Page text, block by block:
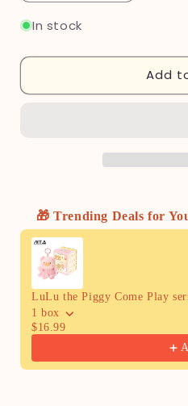
quantity
for
Storage
Series
quantity
Storage
Series
In stock
Add
🎁 Trending Deals for
Use the Previous and Next
LuLu the Piggy Come Play
1 box
$16.99